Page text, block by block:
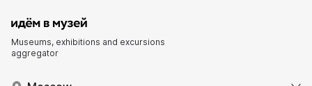
Museums, exhibitions and excursions
aggregator